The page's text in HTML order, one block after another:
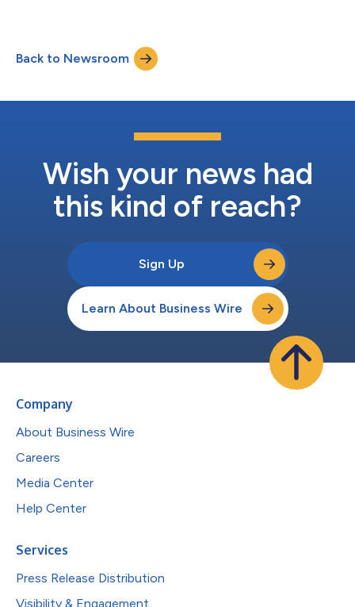
Back to Newsroom
Wish your news had
this kind of reach?
Sign Up
Learn About Business Wire
Company
About Business Wire
Careers
Media Center
Help Center
Services
Press Release Distribution
Visibility & Engagement